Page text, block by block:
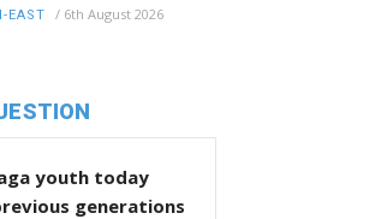
EAST / 6th August 2026
youth today
generations